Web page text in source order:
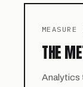
THE
Analytics